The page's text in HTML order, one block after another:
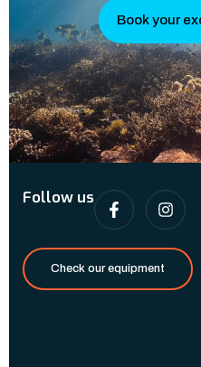
Book your
Follow us
Check our equipment